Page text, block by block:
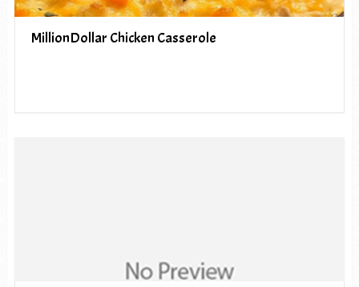
MillionDollar Chicken Casserole